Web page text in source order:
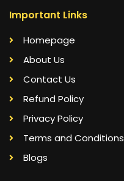
Important Links
Homepage
About Us
Contact Us
Refund Policy
Privacy Policy
Terms and Conditions
Blogs